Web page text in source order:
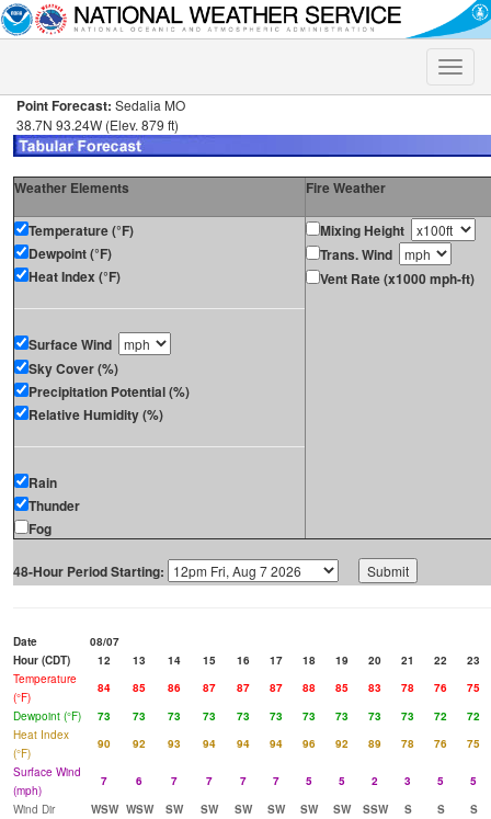
Toggle
Point Forecast: Sedalia MO
38.7N 93.24W (Elev. 879 ft)
Weather Elements Fire Weather
Temperature (°F)
Dewpoint (°F)
Heat Index (°F)
Surface Wind
Sky Cover (%)
Precipitation Potential (%)
Relative Humidity (%)
Rain
Thunder
Fog
Mixing Height
Trans. Wind
Vent Rate (x1000 mph-ft)
48-Hour Period Starting:
Date
08/07
Hour (CDT)
12 13 14 15 16 17 18 19 20 21 22
23
Temperature
(°F)
84 85 86 87 87 87 88 85 83 78 76
75
Dewpoint (°F)
73 73 73 73 73 73 73 73 73 73 72
72
Heat Index
(°F)
90 92 93 94 94 94 96 92 89 78 76
75
Surface Wind
(mph)
7 6 7 7 7 7 5 5 2 3 5
5
Wind Dir
WSW WSW SW SW SW SW SW SW SSW S S
S